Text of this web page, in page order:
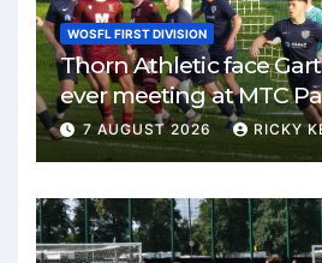
WOSFL FIRST DIVISION
Thorn Athletic face
ever meeting at MTC
7 AUGUST 2026 RICKY